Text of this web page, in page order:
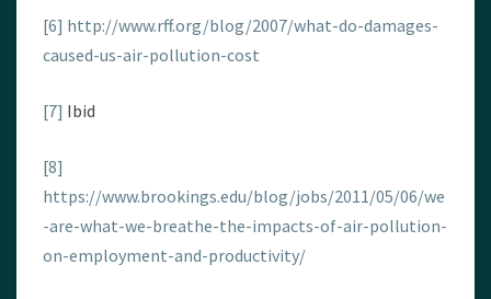
[6] http://www.rff.org/blog/2007/what-do-damages-
caused-us-air-pollution-cost
[7] Ibid
[8]
https://www.brookings.edu/blog/jobs/2011/05/06/we
-are-what-we-breathe-the-impacts-of-air-pollution-
on-employment-and-productivity/